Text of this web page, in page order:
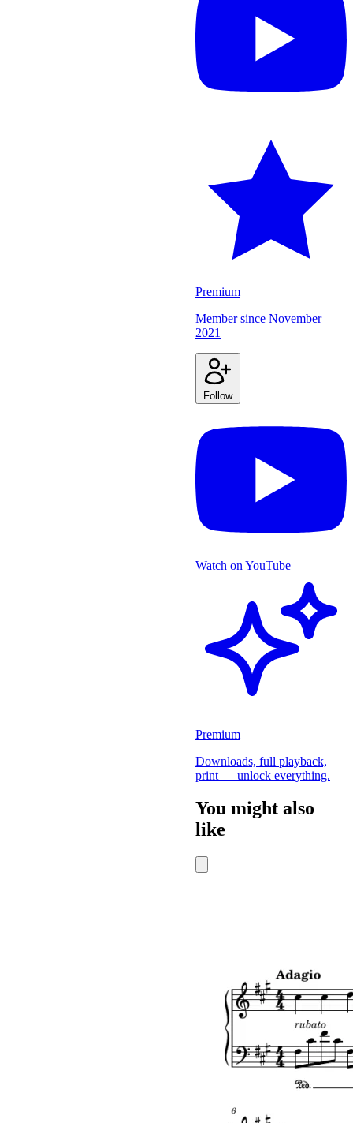
Premium
Member since November
2021
Follow
Watch on YouTube
Premium
Downloads, full playback,
print — unlock everything.
You might also
like